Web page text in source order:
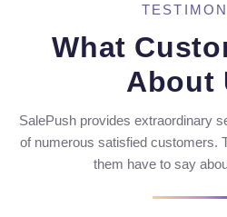
What
About
SalePush provides extraordinary
of numerous satisfied customers.
them have to say